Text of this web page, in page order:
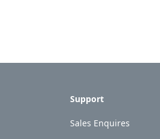
Support
Sales Enquires